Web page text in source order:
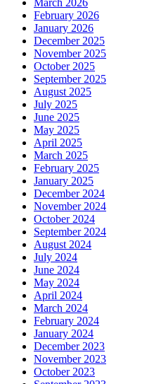
March 2026
February 2026
January 2026
December 2025
November 2025
October 2025
September 2025
August 2025
July 2025
June 2025
May 2025
April 2025
March 2025
February 2025
January 2025
December 2024
November 2024
October 2024
September 2024
August 2024
July 2024
June 2024
May 2024
April 2024
March 2024
February 2024
January 2024
December 2023
November 2023
October 2023